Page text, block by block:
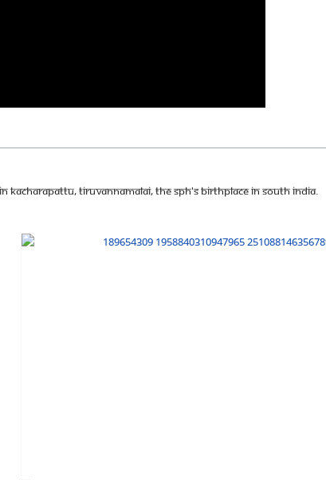
Kacharapattu, Tiruvannamalai, The SPH's birthplace in South India.